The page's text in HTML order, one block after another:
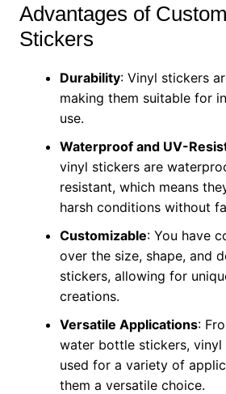
Advantages of
Stickers
Durability: Vinyl stickers
making them suitable for
use.
Waterproof and UV-
vinyl stickers are
resistant, which means
harsh conditions without
Customizable: You have
over the size, shape, and
stickers, allowing for
creations.
Versatile Applications:
water bottle stickers, vinyl
used for a variety of
them a versatile choice.